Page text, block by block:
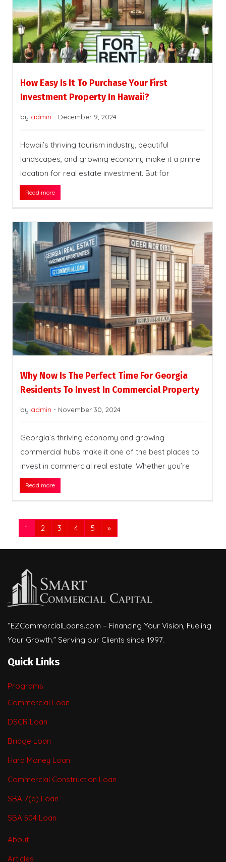
How Easy Is It To Purchase Your First
Investment Property In Hawaii?
by admin - December 9, 2024
Hawaii’s thriving tourism industry, beautiful
landscapes, and growing economy make it a prime
location for real estate investment. But for
Read more
Why Now Is The Perfect Time For Georgia
Residents To Invest In Commercial Property
by admin - November 30, 2024
Georgia’s thriving economy and growing
commercial hubs make it one of the best places to
invest in commercial real estate. Whether you’re
Read more
1 2 3 4 5 »
“EZCommercialLoans.com – Financing Your Vision, Fueling
Your Growth.” Serving our Clients since 1997.
Quick Links
Programs
Commercial Loan
DSCR Loan
Bridge Loan
Hard Money Loan
Commercial Construction Loan
SBA 7(a) Loan
SBA 504 Loan
About
Articles